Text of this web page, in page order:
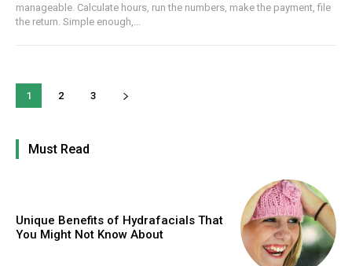
manageable. Calculate hours, run the numbers, make the payment, file
the return. Simple enough,...
1 2 3
Must Read
Unique Benefits of Hydrafacials That
You Might Not Know About